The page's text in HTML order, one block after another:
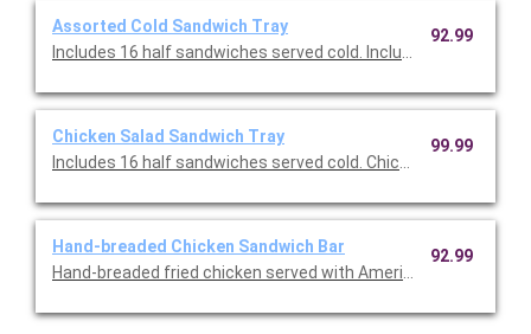
Assorted Cold Sandwich Tray
Includes 16 half sandwiches served cold. Includes eight half
92.99
Chicken Salad Sandwich Tray
Includes 16 half sandwiches served cold. Chicken salad,
99.99
Hand-breaded Chicken Sandwich Bar
Hand-breaded fried chicken served with American cheese,
92.99